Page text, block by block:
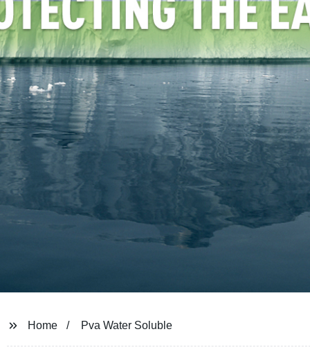
Home Pva Water Soluble